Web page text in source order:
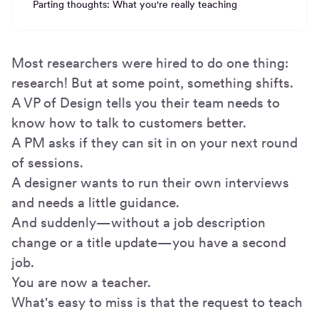
Parting thoughts: What you're really teaching
Most researchers were hired to do one thing:
research! But at some point, something shifts.
A VP of Design tells you their team needs to
know how to talk to customers better.
A PM asks if they can sit in on your next round
of sessions.
A designer wants to run their own interviews
and needs a little guidance.
And suddenly—without a job description
change or a title update—you have a second
job.
You are now a teacher.
What's easy to miss is that the request to teach